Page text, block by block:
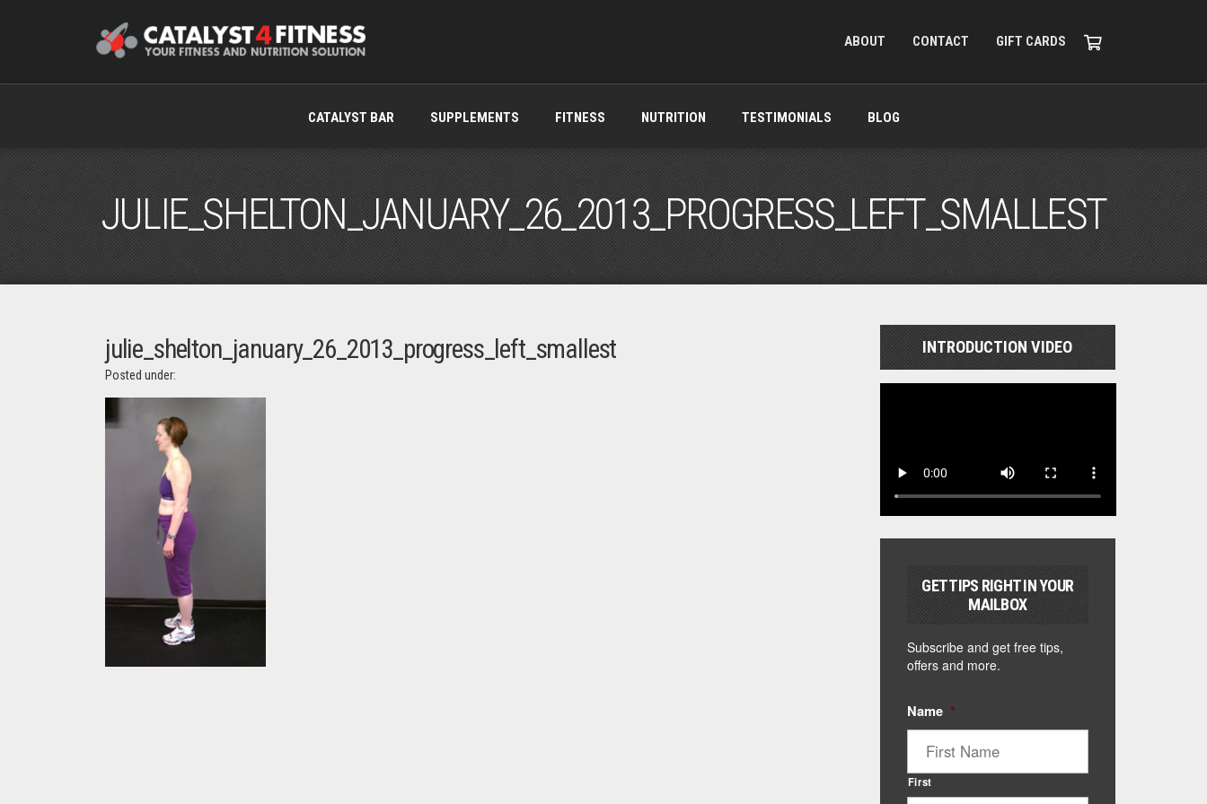
ABOUT CONTACT GIFT CARDS
CATALYST BAR SUPPLEMENTS FITNESS NUTRITION TESTIMONIALS BLOG
JULIE_SHELTON_JANUARY_26_2013_PROGRESS_LEFT_SMALLEST
julie_shelton_january_26_2013_progress_left_smallest
Posted under:
INTRODUCTION VIDEO
GET TIPS RIGHT IN YOUR
MAILBOX
Subscribe and get free tips,
offers and more.
Name *
First